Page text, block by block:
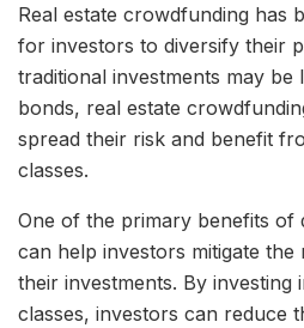
Real estate crowdfunding has
for investors to diversify their
traditional investments may be
bonds, real estate
spread their risk and benefit
classes.
One of the primary benefits of
can help investors mitigate the
their investments. By investing
classes, investors can reduce